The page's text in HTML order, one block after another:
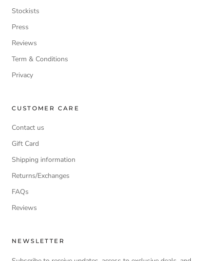
Stockists
Press
Reviews
Term & Conditions
Privacy
CUSTOMER CARE
Contact us
Gift Card
Shipping information
Returns/Exchanges
FAQs
Reviews
NEWSLETTER